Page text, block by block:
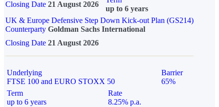
Closing Date 21 August 2026
up to 6 years
UK & Europe Defensive Step Down Kick-out Plan (GS214)
Counterparty Goldman Sachs International
Closing Date 21 August 2026
Underlying
FTSE 100 and EURO STOXX 50
Barrier
65%
Term
up to 6 years
Rate
8.25% p.a.